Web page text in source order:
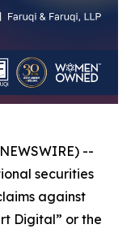
--
securities
against
Digital” or the